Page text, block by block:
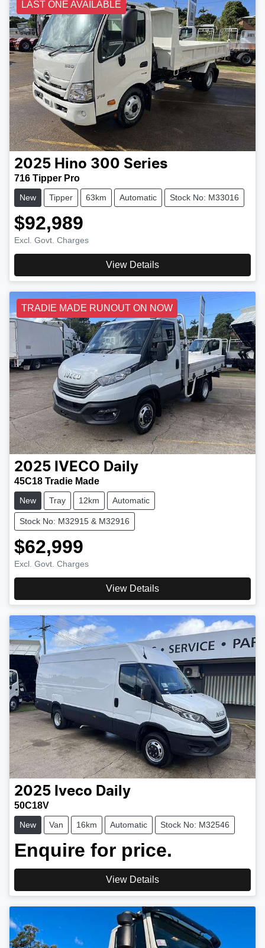
LAST ONE AVAILABLE
2025 Hino 300 Series
716 Tipper Pro
New Tipper 63km Automatic Stock No: M33016
$92,989
Excl. Govt. Charges
View Details
TRADIE MADE RUNOUT ON NOW
2025 IVECO Daily
45C18 Tradie Made
New Tray 12km Automatic
Stock No: M32915 & M32916
$62,999
Excl. Govt. Charges
View Details
2025 Iveco Daily
50C18V
New Van 16km Automatic Stock No: M32546
Enquire for price.
View Details